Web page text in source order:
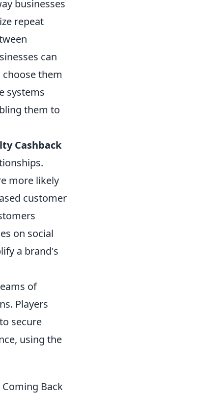
businesses
repeat
can
them
systems
them to
Cashback
more likely
customer
on social
a brand's
of
Players
secure
using the
Back